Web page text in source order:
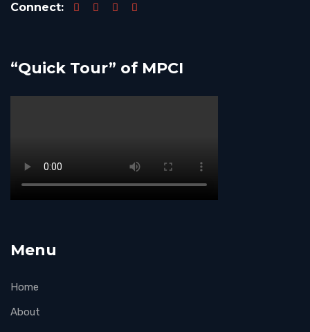
Connect:
“Quick Tour” of MPCI
Menu
Home
About